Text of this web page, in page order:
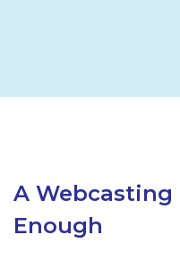
A Webcasting
Enough